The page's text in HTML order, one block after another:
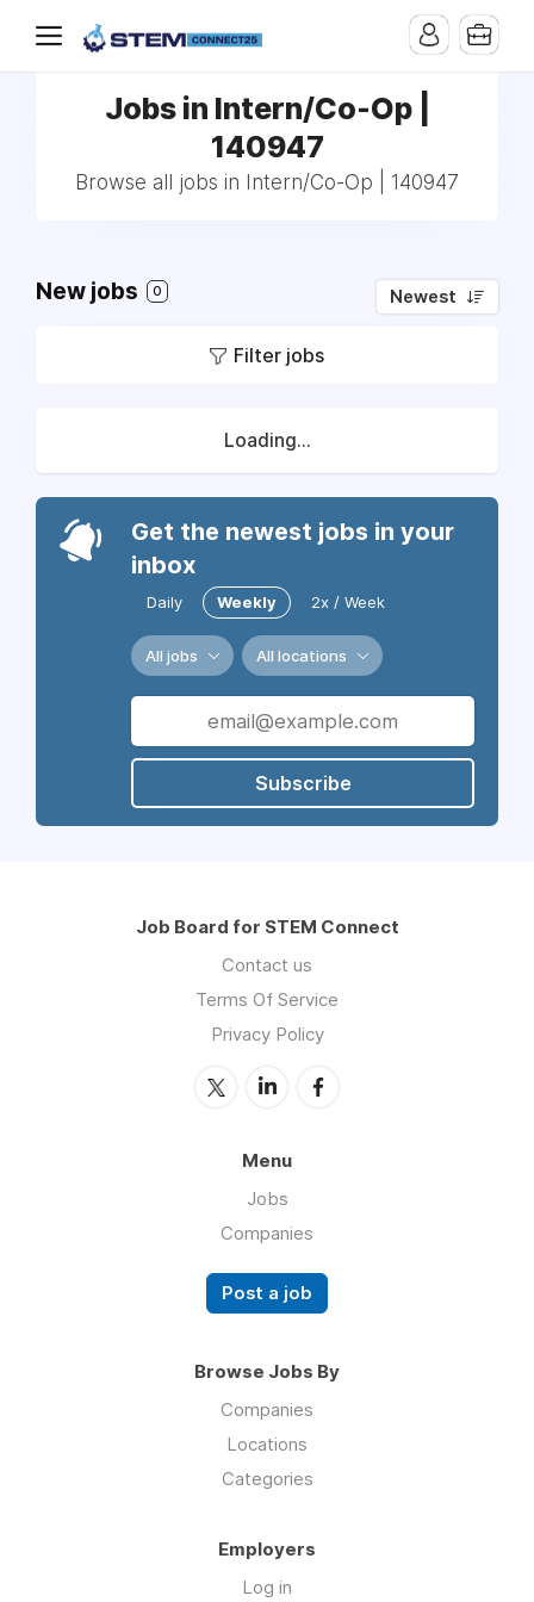
Jobs in Intern/Co-Op |
140947
Browse all jobs in Intern/Co-Op | 140947
New jobs 0 Newest
Filter jobs
Loading...
Get the newest jobs in your
inbox
Daily Weekly 2x / Week
All jobs All locations
Subscribe
Job Board for STEM Connect
Contact us
Terms Of Service
Privacy Policy
Menu
Jobs
Companies
Post a job
Browse Jobs By
Companies
Locations
Categories
Employers
Log in